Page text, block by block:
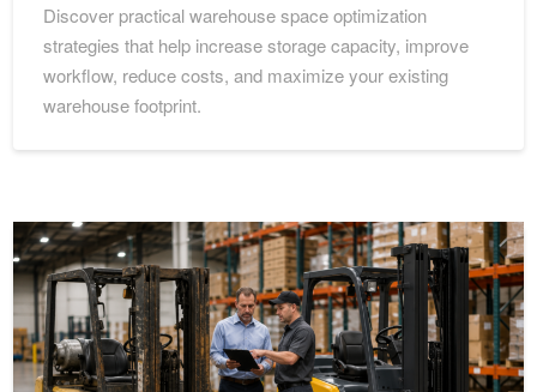
Discover practical warehouse space optimization
strategies that help increase storage capacity, improve
workflow, reduce costs, and maximize your existing
warehouse footprint.